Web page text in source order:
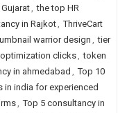
, the top HR
in Rajkot, ThriveCart
warrior design , tier
clicks, token
in ahmedabad , Top 10
in india for experienced
, Top 5 consultancy in